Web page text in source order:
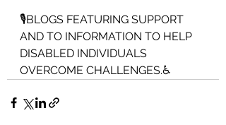
🎙️BLOGS FEATURING SUPPORT
AND TO INFORMATION TO HELP
DISABLED INDIVIDUALS
OVERCOME CHALLENGES.♿️